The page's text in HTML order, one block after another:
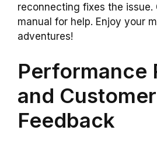
reconnecting fixes the issue.
manual for help. Enjoy your
adventures!
Performance
and Customer
Feedback